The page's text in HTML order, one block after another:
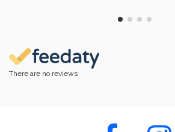
There are no reviews